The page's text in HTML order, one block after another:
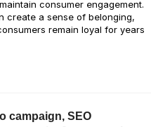
consumer engagement.
create a sense of belonging,
remain loyal for years
campaign, SEO